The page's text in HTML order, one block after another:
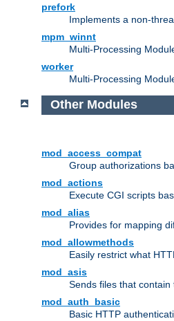
prefork
Implements a non-
mpm_winnt
Multi-Processing
worker
Multi-Processing
Other Modules
mod_access_compat
Group authorizations
mod_actions
Execute CGI scripts
mod_alias
Provides for mapping
mod_allowmethods
Easily restrict what
mod_asis
Sends files that
mod_auth_basic
Basic HTTP